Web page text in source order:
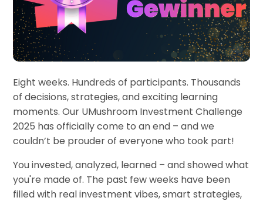
Eight weeks. Hundreds of participants. Thousands
of decisions, strategies, and exciting learning
moments. Our UMushroom Investment Challenge
2025 has officially come to an end – and we
couldn’t be prouder of everyone who took part!
You invested, analyzed, learned – and showed what
you're made of. The past few weeks have been
filled with real investment vibes, smart strategies,